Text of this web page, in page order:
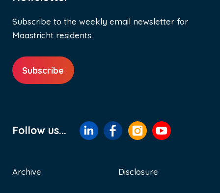
Subscribe to the weekly email newsletter for
Maastricht residents.
Subscribe
Follow us...
Archive Disclosure